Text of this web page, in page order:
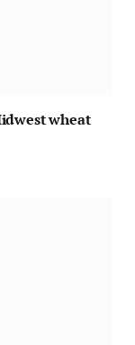
wheat